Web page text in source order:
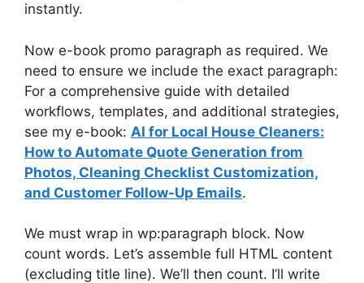
instantly.
Now e-book promo paragraph as required. We
need to ensure we include the exact paragraph:
For a comprehensive guide with detailed
workflows, templates, and additional strategies,
see my e-book: AI for Local House Cleaners:
How to Automate Quote Generation from
Photos, Cleaning Checklist Customization,
and Customer Follow-Up Emails.
We must wrap in wp:paragraph block. Now
count words. Let’s assemble full HTML content
(excluding title line). We’ll then count. I’ll write